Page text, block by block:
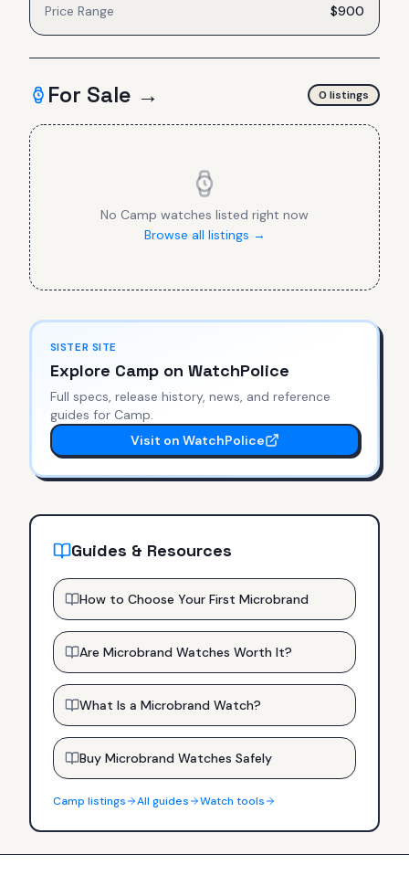
Price Range
$900
For Sale → 0 listings
No Camp watches listed right now
Browse all listings →
SISTER SITE
Explore Campon WatchPolice
Full specs, release history, news, and reference
guides for Camp.
Visit on WatchPolice
Guides & Resources
How to Choose Your First Microbrand
Are Microbrand Watches Worth It?
What Is a Microbrand Watch?
Buy Microbrand Watches Safely
Camp listings All guides Watch tools